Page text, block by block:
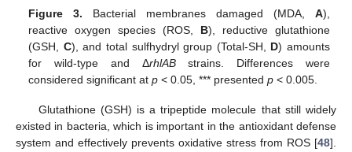
Figure 3. Bacterial membranes damaged (MDA, A),
reactive oxygen species (ROS, B), reductive glutathione
(GSH, C), and total sulfhydryl group (Total-SH, D) amounts
for wild-type and ΔrhlABstrains. Differences were
considered significant atp < 0.05, *** presentedp < 0.005.
Glutathione (GSH) is a tripeptide molecule that still widely
existed in bacteria, which is important in the antioxidant defense
system and effectively prevents oxidative stress from ROS [48].